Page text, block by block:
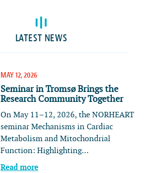
LATEST NEWS
MAY 12, 2026
Seminar in Tromsø Brings the
Research Community Together
On May 11–12, 2026, the NORHEART
seminar Mechanisms in Cardiac
Metabolism and Mitochondrial
Function: Highlighting…
Read more